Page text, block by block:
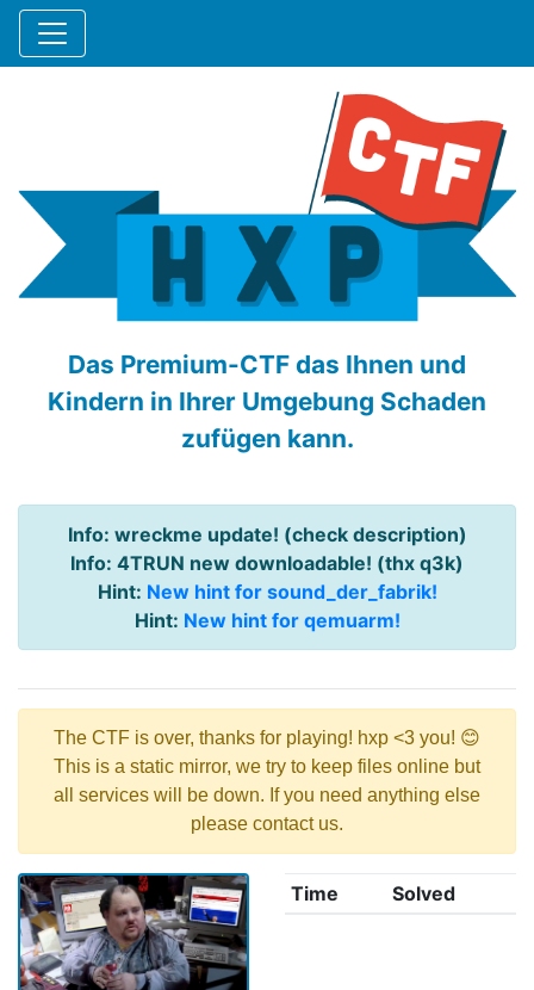
Das Premium-CTF das Ihnen und
Kindern in Ihrer Umgebung Schaden
zufügen kann.
Info: wreckme update! (check description)
Info: 4TRUN new downloadable! (thx q3k)
Hint: New hint for sound_der_fabrik!
Hint: New hint for qemuarm!
The CTF is over, thanks for playing! hxp <3 you! 😊
This is a static mirror, we try to keep files online but
all services will be down. If you need anything else
please contact us.
Time Solved